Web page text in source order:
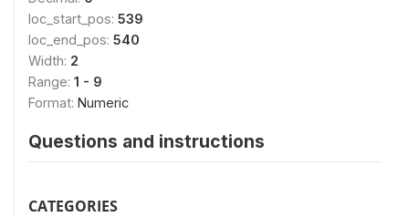
loc_start_pos: 539
loc_end_pos: 540
Width: 2
Range: 1 - 9
Format: Numeric
Questions and instructions
CATEGORIES